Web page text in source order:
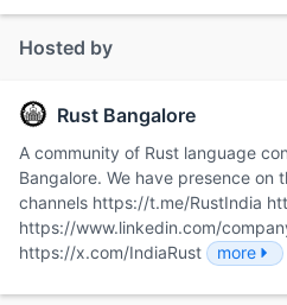
Hosted by
Rust Bangalore
A community of Rust language
Bangalore. We have presence on
channels https://t.me/RustIndia
https://www.linkedin.com/
https://x.com/IndiaRust
more